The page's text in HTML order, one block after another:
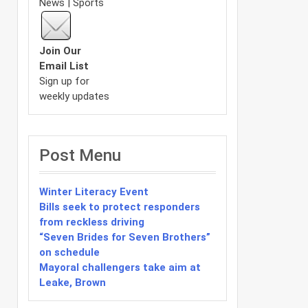
Join Our
Email List
Sign up for
weekly updates
Post Menu
Winter Literacy Event
Bills seek to protect responders
from reckless driving
“Seven Brides for Seven Brothers”
on schedule
Mayoral challengers take aim at
Leake, Brown